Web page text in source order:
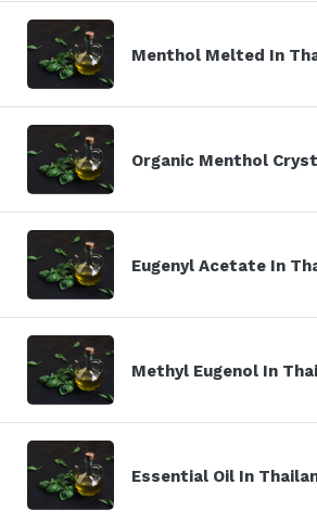
Menthol Melted In
Organic Menthol
Eugenyl Acetate In
Methyl Eugenol In
Essential Oil In